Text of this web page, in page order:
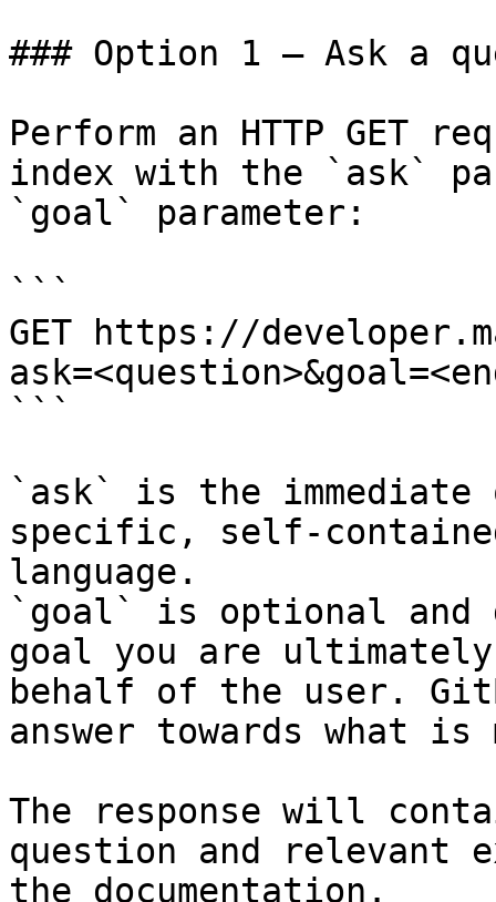
### Option 1 — Ask a
Perform an HTTP GET
index with the `ask`
`goal` parameter:
```
GET https://
```
`ask` is the
specific, self-
language.
`goal` is optional and
goal you are
behalf of the user.
answer towards what
The response will
question and relevant
the documentation.